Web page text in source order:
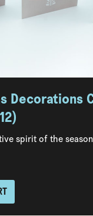
Decorations
spirit of the